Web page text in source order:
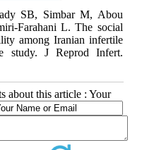
SB, Simbar M, Abou
Farahani L. The social
among Iranian infertile
study. J Reprod Infert.
about this article : Your